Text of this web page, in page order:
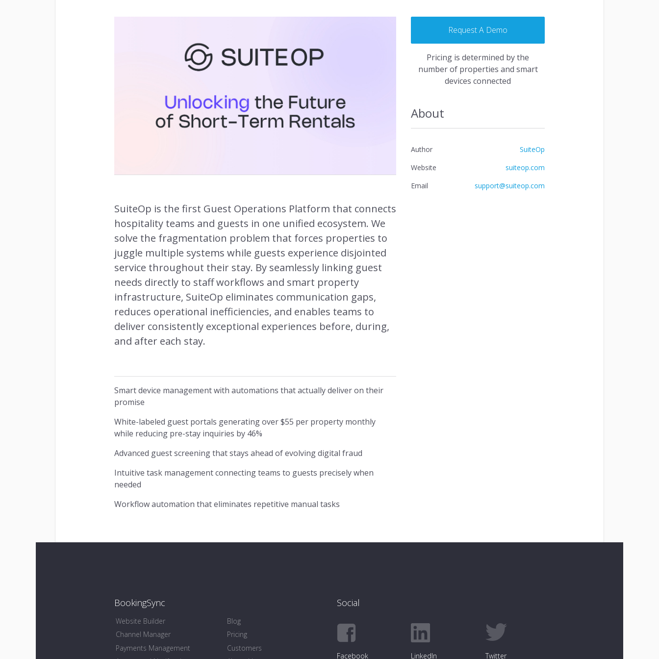
SuiteOp is the first Guest Operations Platform that connects
hospitality teams and guests in one unified ecosystem. We
solve the fragmentation problem that forces properties to
juggle multiple systems while guests experience disjointed
service throughout their stay. By seamlessly linking guest
needs directly to staff workflows and smart property
infrastructure, SuiteOp eliminates communication gaps,
reduces operational inefficiencies, and enables teams to
deliver consistently exceptional experiences before, during,
and after each stay.
Smart device management with automations that actually deliver on their
promise
White-labeled guest portals generating over $55 per property monthly
while reducing pre-stay inquiries by 46%
Advanced guest screening that stays ahead of evolving digital fraud
Intuitive task management connecting teams to guests precisely when
needed
Workflow automation that eliminates repetitive manual tasks
Request A Demo
Pricing is determined by the
number of properties and smart
devices connected
About
Author
SuiteOp
Website
suiteop.com
Email
support@suiteop.com
BookingSync
Website Builder
Channel Manager
Payments Management
Blog
Pricing
Customers
Social
Facebook LinkedIn Twitter
Fast, simple and fully centralized. Managing your bookings
Request a Demo
Owners Access →